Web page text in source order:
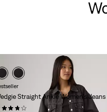
Straight Ankle Women's Jeans
(457)